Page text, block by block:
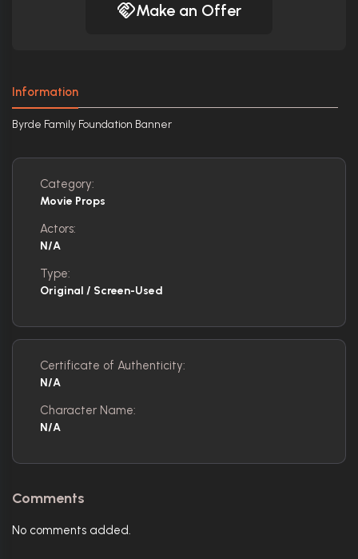
Make an Offer
Information
Byrde Family Foundation Banner
Category:
Movie Props
Actors:
N/A
Type:
Original / Screen-Used
Certificate of Authenticity:
N/A
Character Name:
N/A
Comments
No comments added.